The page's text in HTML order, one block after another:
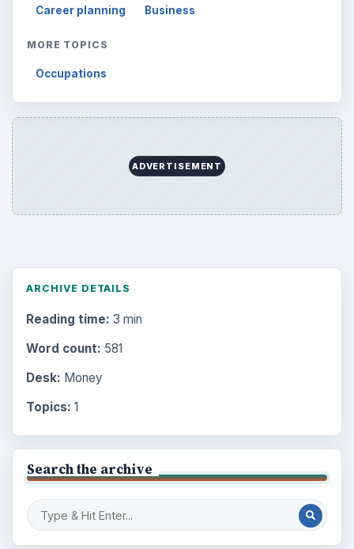
Career planning Business
MORE TOPICS
Occupations
ADVERTISEMENT
ARCHIVE DETAILS
Reading time: 3 min
Word count: 581
Desk: Money
Topics: 1
Search the archive